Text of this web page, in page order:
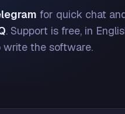
for quick chat
. Support is free, in
write the software.